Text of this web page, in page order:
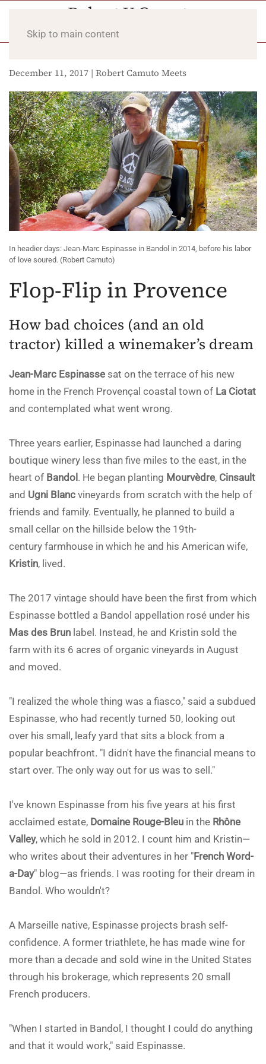
Skip to main content
December 11, 2017 | Robert Camuto Meets
In headier days: Jean-Marc Espinasse in Bandol in 2014, before his labor
of love soured. (Robert Camuto)
Flop-Flip in Provence
How bad choices (and an old
tractor) killed a winemaker’s dream
Jean-Marc Espinasse sat on the terrace of his new
home in the French Provençal coastal town of La Ciotat
and contemplated what went wrong.
Three years earlier, Espinasse had launched a daring
boutique winery less than five miles to the east, in the
heart of Bandol . He began planting Mourvèdre, Cinsault
and Ugni Blanc vineyards from scratch with the help of
friends and family. Eventually, he planned to build a
small cellar on the hillside below the 19th-
century farmhouse in which he and his American wife,
Kristin, lived.
The 2017 vintage should have been the first from which
Espinasse bottled a Bandol appellation rosé under his
Mas des Brun label. Instead, he and Kristin sold the
farm with its 6 acres of organic vineyards in August
and moved.
"I realized the whole thing was a fiasco," said a subdued
Espinasse, who had recently turned 50, looking out
over his small, leafy yard that sits a block from a
popular beachfront. "I didn't have the financial means to
start over. The only way out for us was to sell."
I've known Espinasse from his five years at his first
acclaimed estate, Domaine Rouge-Bleu in the Rhône
Valley, which he sold in 2012. I count him and Kristin—
who writes about their adventures in her "French Word-
a-Day" blog—as friends. I was rooting for their dream in
Bandol. Who wouldn't?
A Marseille native, Espinasse projects brash self-
confidence. A former triathlete, he has made wine for
more than a decade and sold wine in the United States
through his brokerage, which represents 20 small
French producers.
"When I started in Bandol, I thought I could do anything
and that it would work," said Espinasse.